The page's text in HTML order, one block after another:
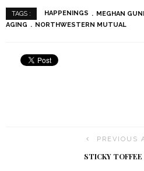
TAGS : HAPPENINGS MEGHAN
AGING
NORTHWESTERN MUTUAL
PREVIOUS
STICKY TOFFEE